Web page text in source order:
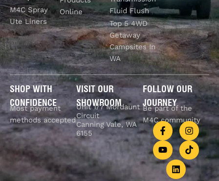
M4C Spray
Ute Liners
Online
Fluid Flush
Top 5 4WD
Getaway
Campsites In
WA
SHOP WITH
CONFIDENCE
Most payment
methods accepted
VISIT OUR
SHOWROOM
Unit 1/7 Mordaunt
Circuit
Canning Vale, WA
6155
FOLLOW OUR
JOURNEY
Be part of the
M4C community